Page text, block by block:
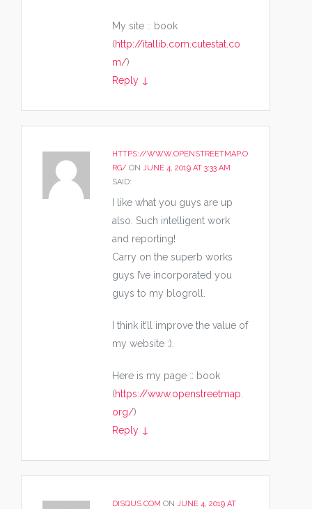
My site :: book
(http://itallib.com.cutestat.co
m/)
Reply ↓
HTTPS://WWW.OPENSTREETMAP.O
RG/ ON JUNE 4, 2019 AT 3:33 AM
SAID:
I like what you guys are up
also. Such intelligent work
and reporting!
Carry on the superb works
guys I’ve incorporated you
guys to my blogroll.
I think it’ll improve the value of
my website :).
Here is my page :: book
(https://www.openstreetmap.
org/)
Reply ↓
DISQUS.COM ON JUNE 4, 2019 AT